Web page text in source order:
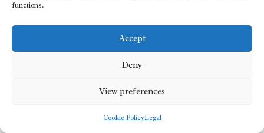
functions.
Accept
Deny
View preferences
Cookie PolicyLegal
Leave a Reply
Your email address will not be published.